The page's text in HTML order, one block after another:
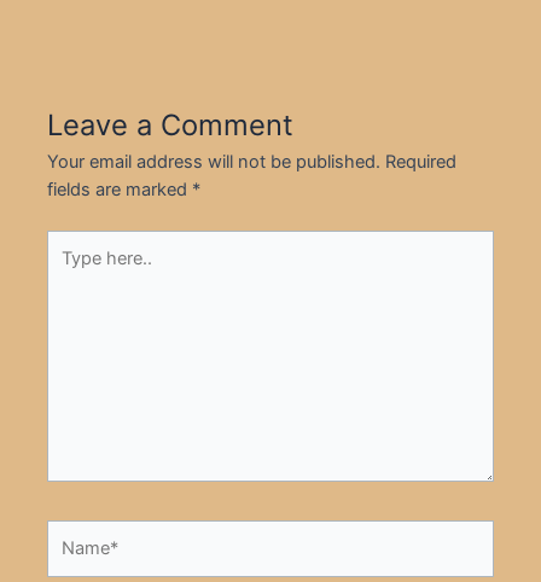
Leave a Comment
Your email address will not be published. Required
fields are marked *
here..